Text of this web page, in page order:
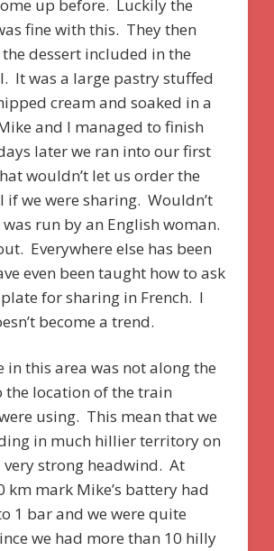
up before. Luckily the
fine with this. They then
dessert included in the
It was a large pastry stuffed
cream and soaked in a
and I managed to finish
later we ran into our first
wouldn’t let us order the
if we were sharing. Wouldn’t
run by an English woman.
Everywhere else has been
even been taught how to ask
for sharing in French. I
become a trend.
in this area was not along the
the location of the train
using. This mean that we
in much hillier territory on
very strong headwind. At
km mark Mike’s battery had
1 bar and we were quite
we had more than 10 hilly